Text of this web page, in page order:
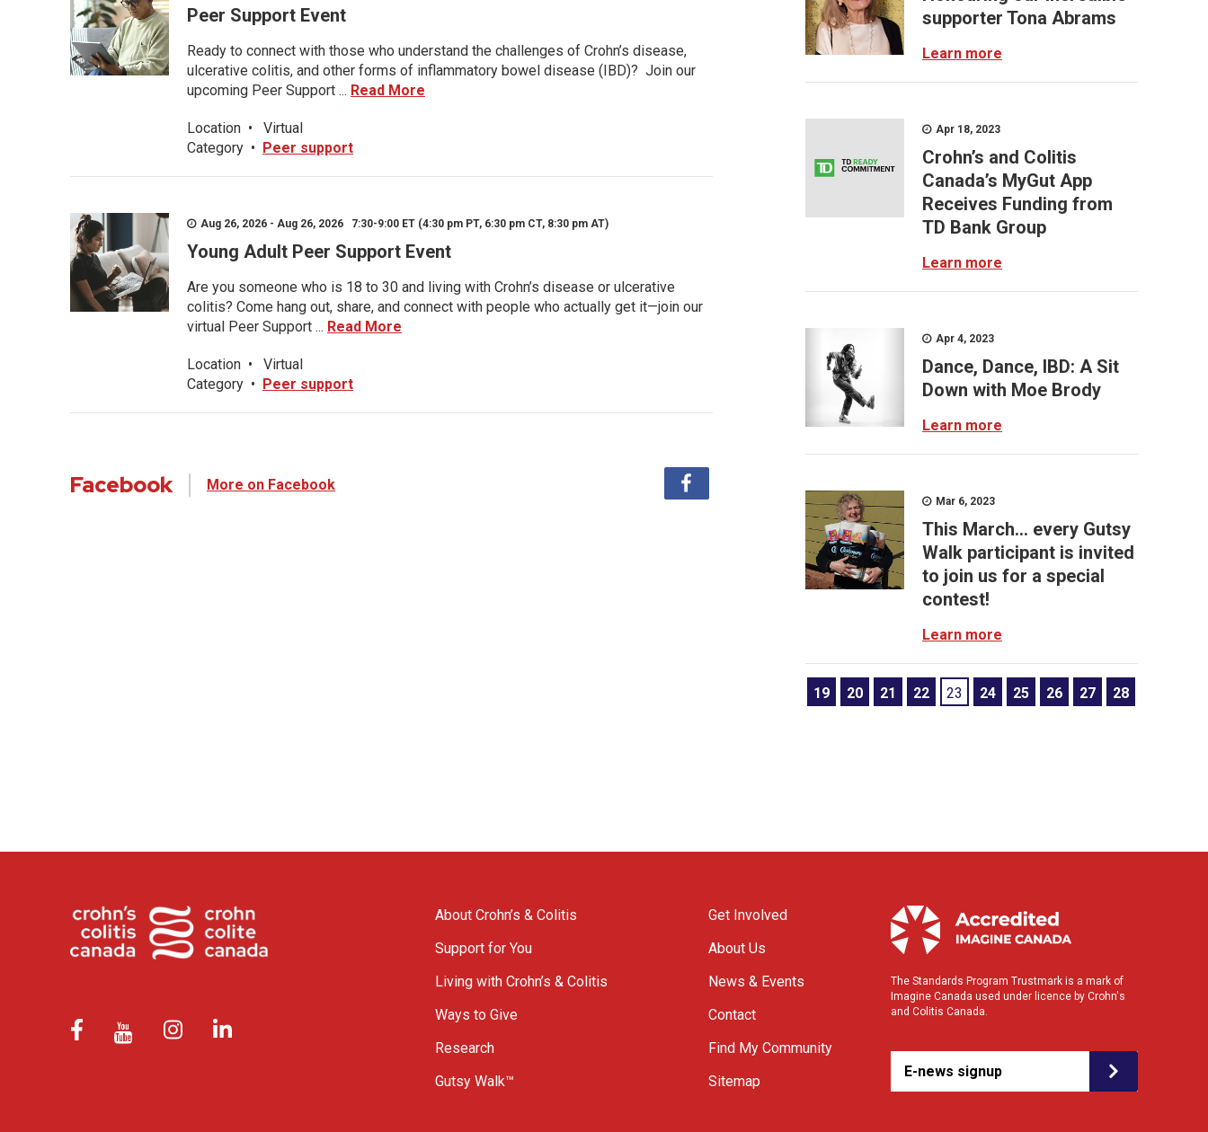
Peer Support Event
Ready to connect with those who understand the challenges of Crohn’s disease,
ulcerative colitis, and other forms of inflammatory bowel disease (IBD)? Join our
upcoming Peer Support ... Read More
Location •
Virtual
Category • Peer support
Aug 26, 2026 - Aug 26, 2026 7:30-9:00 ET (4:30 pm PT, 6:30 pm CT, 8:30 pm AT)
Young Adult Peer Support Event
Are you someone who is 18 to 30 and living with Crohn’s disease or ulcerative
colitis? Come hang out, share, and connect with people who actually get it—join our
virtual Peer Support ... Read More
Location •
Virtual
Category • Peer support
Facebook More on Facebook
supporter Tona Abrams
Learn more
Apr 18, 2023
Crohn’s and Colitis
Canada’s MyGut App
Receives Funding from
TD Bank Group
Learn more
Apr 4, 2023
Dance, Dance, IBD: A Sit
Down with Moe Brody
Learn more
Mar 6, 2023
This March… every Gutsy
Walk participant is invited
to join us for a special
contest!
Learn more
19 20 21 22 23 24 25 26 27 28
About Crohn’s & Colitis
Support for You
Living with Crohn’s & Colitis
Ways to Give
Research
Gutsy Walk™
Get Involved
About Us
News & Events
Contact
Find My Community
Sitemap
The Standards Program Trustmark is a mark of
Imagine Canada used under licence by Crohn's
and Colitis Canada.
E-news signup